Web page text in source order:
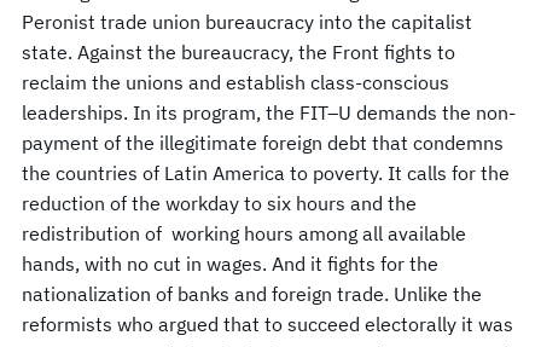
Peronist trade union bureaucracy into the capitalist
state. Against the bureaucracy, the Front fights to
reclaim the unions and establish class-conscious
leaderships. In its program, the FIT–U demands the non-
payment of the illegitimate foreign debt that condemns
the countries of Latin America to poverty. It calls for the
reduction of the workday to six hours and the
redistribution of working hours among all available
hands, with no cut in wages. And it fights for the
nationalization of banks and foreign trade. Unlike the
reformists who argued that to succeed electorally it was